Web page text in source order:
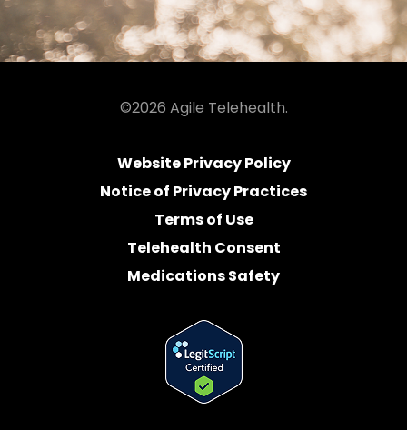
©2026 Agile Telehealth.
Website Privacy Policy
Notice of Privacy Practices
Terms of Use
Telehealth Consent
Medications Safety